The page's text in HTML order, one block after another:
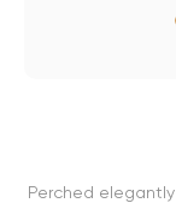
Perched elegantly